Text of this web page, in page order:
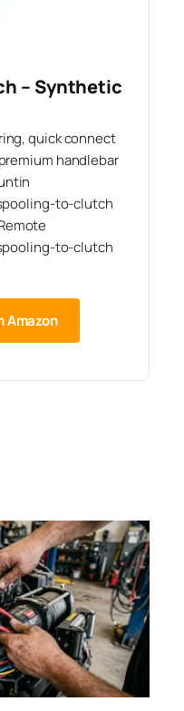
– Synthetic
quick connect
handlebar
to-clutch
to-clutch
Amazon